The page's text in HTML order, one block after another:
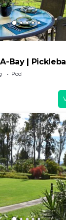
Bay |
Pool